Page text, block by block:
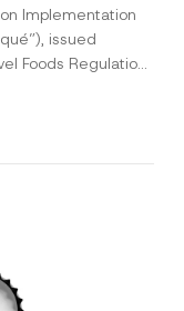
Implementation
issued
Foods Regulation